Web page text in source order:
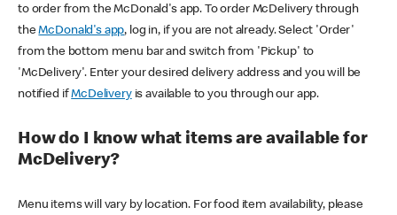
to order from the McDonald's app. To order McDelivery through
theMcDonald's app, log in, if you are not already. Select 'Order'
from the bottom menu bar and switch from 'Pickup' to
'McDelivery'. Enter your desired delivery address and you will be
notified ifMcDeliveryis available to you through our app.
How do I know what items are available for
McDelivery?
Menu items will vary by location. For food item availability, please